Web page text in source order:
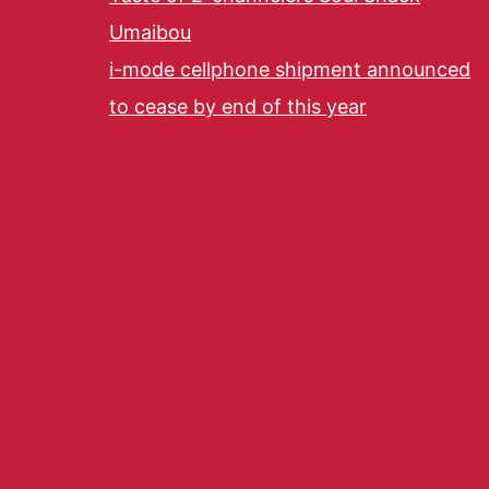
Umaibou
i-mode cellphone shipment announced
to cease by end of this year